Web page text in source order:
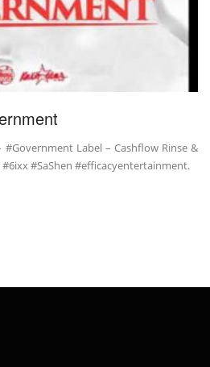
Label – Cashflow Rinse &
#SaShen #efficacyentertainment.